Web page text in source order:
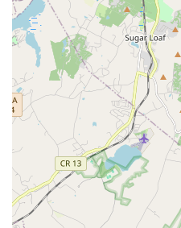
Conclusion: Why this place is
For New Jersey residents,
surrounding areas, Purple
invigorating and
gem where you can
discover a unique blend of
confidence. The studio's
supportive, and fun
regardless of their starting
dedicated instructors and a
Pole Fitness provides a
your body, boost your
journey that empowers you.